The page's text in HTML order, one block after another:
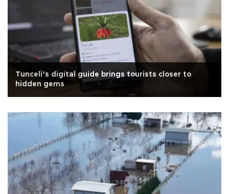
Tunceli’s digital guide brings tourists closer to
hidden gems